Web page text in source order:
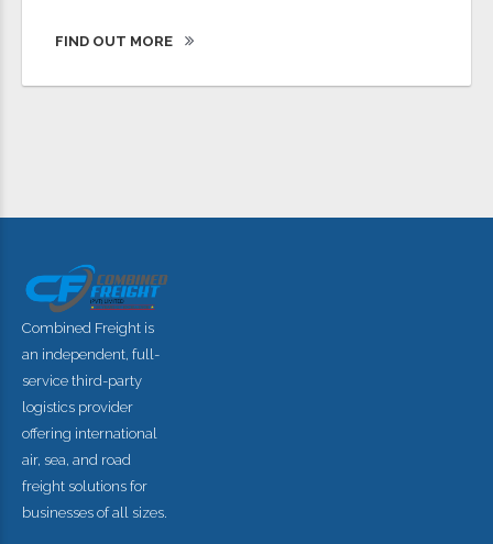
delete it, then start writing!
Combined Freight is
an independent, full-
service third-party
offering international